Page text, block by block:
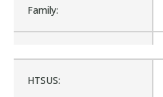
HTSUS:
Family: